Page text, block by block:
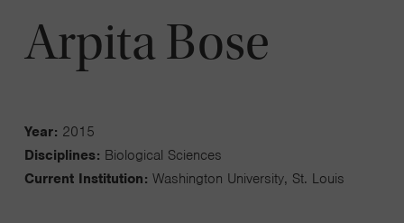
Arpita Bose
Year: 2015
Disciplines: Biological Sciences
Current Institution: Washington University, St. Louis